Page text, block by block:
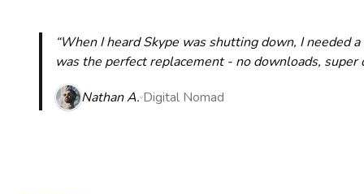
“When I heard Skype was shutting down, I needed
was the perfect replacement - no downloads,
Nathan A. Digital Nomad